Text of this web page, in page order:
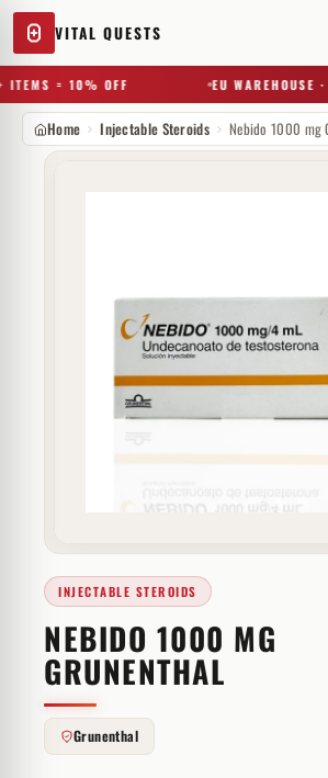
VITAL QUESTS
= 10% OFF EU WAREHOUSE
Try a substance, brand, or product
Home Injectable Steroids
INJECTABLE STEROIDS
NEBIDO 1000 MG
GRUNENTHAL
Grunenthal